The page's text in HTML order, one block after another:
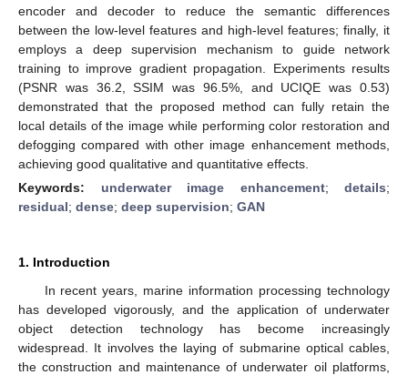
encoder and decoder to reduce the semantic differences
between the low-level features and high-level features; finally, it
employs a deep supervision mechanism to guide network
training to improve gradient propagation. Experiments results
(PSNR was 36.2, SSIM was 96.5%, and UCIQE was 0.53)
demonstrated that the proposed method can fully retain the
local details of the image while performing color restoration and
defogging compared with other image enhancement methods,
achieving good qualitative and quantitative effects.
Keywords: underwater image enhancement; details;
residual; dense; deep supervision; GAN
1. Introduction
In recent years, marine information processing technology
has developed vigorously, and the application of underwater
object detection technology has become increasingly
widespread. It involves the laying of submarine optical cables,
the construction and maintenance of underwater oil platforms,